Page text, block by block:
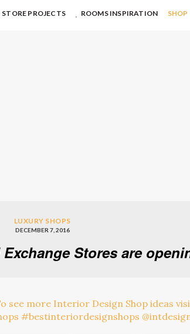
STORE PROJECTS ROOMS INSPIRATION SHOP
LUXURY SHOPS
DECEMBER 7, 2016
Stores are